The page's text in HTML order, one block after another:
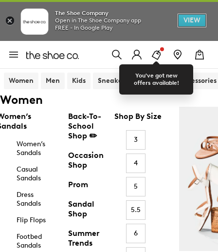
The Shoe Company
Open in The Shoe Company app
FREE - In Google Play
VIEW
You've got new
offers available!
Women Men Kids Sneakers Sandals Accessories
Women
Women’s
Sandals
Casual
Sandals
Dress
Sandals
Flip Flops
Footbed
Sandals
Back-To-
School
Shop ✏️
Occasion
Shop
Prom
Sandal
Shop
Summer
Trends
Shop By Size
3
4
5
5.5
6